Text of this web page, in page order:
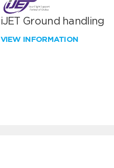
iJET Ground handling
VIEW INFORMATION